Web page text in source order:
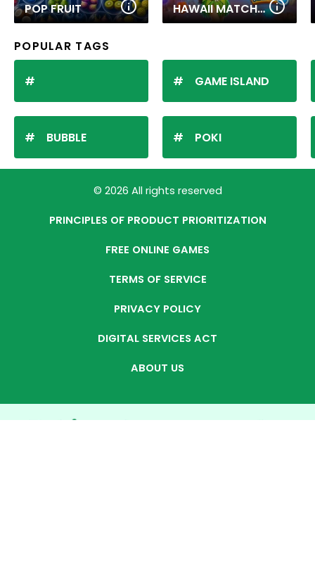
POP FRUIT HAWAII MATCH 6
POPULAR TAGS
BUBBLE
GAME ISLAND
POKI
© 2026 All rights reserved
PRINCIPLES OF PRODUCT PRIORITIZATION
FREE ONLINE GAMES
TERMS OF SERVICE
PRIVACY POLICY
DIGITAL SERVICES ACT
ABOUT US